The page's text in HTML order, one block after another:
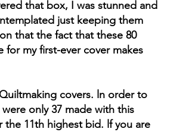
that box, I was stunned and
just keeping them
that the fact that these 80
my first-ever cover makes
covers. ln order to
only 37 made with this
11th highest bid. lf you are